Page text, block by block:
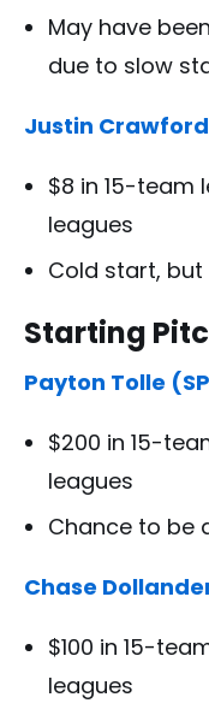
May have
due to slow
Justin Crawford
$8 in 15-team
leagues
Cold start,
Starting
Payton Tolle
$200 in 15-
leagues
Chance to be
Chase
$100 in 15-
leagues